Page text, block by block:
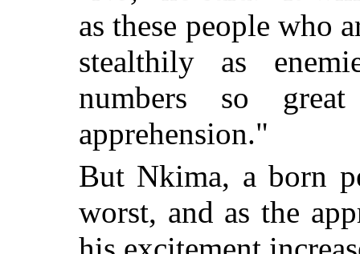
as these people who
stealthily as
numbers so
apprehension."
But Nkima, a born
worst, and as the